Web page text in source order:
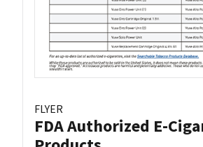
FLYER
FDA Authorized E-